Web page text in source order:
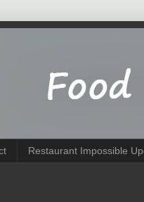
Restaurant Impossible